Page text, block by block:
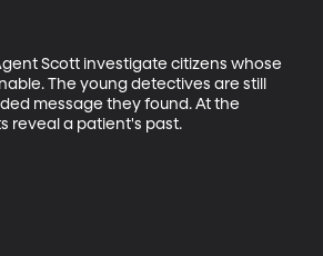
Scott investigate citizens whose
The young detectives are still
message they found. At the
reveal a patient's past.